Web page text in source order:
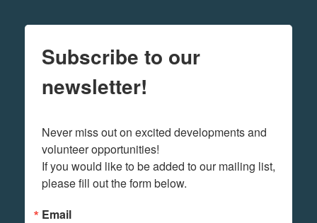
Subscribe to our
newsletter!
Never miss out on excited developments and
volunteer opportunities!
If you would like to be added to our mailing list,
please fill out the form below.
Email